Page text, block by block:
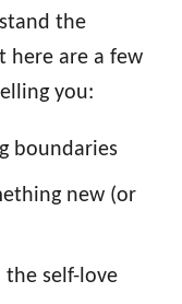
the
here are a few
you:
boundaries
new (or
the self-love